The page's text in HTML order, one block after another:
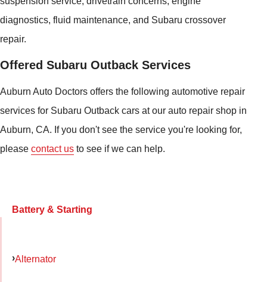
diagnostics, fluid maintenance, and Subaru crossover
repair.
Offered Subaru Outback Services
Auburn Auto Doctors offers the following automotive repair
services for Subaru Outback cars at our auto repair shop in
Auburn, CA. If you don't see the service you're looking for,
please contact us to see if we can help.
Battery & Starting
Alternator